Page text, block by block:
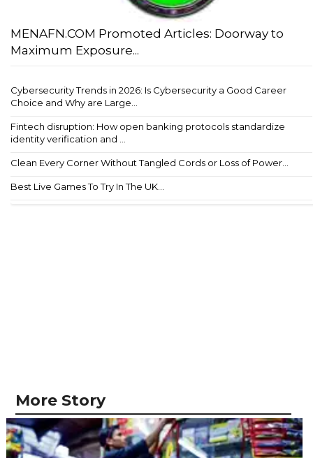
MENAFN.COM Promoted Articles: Doorway to
Maximum Exposure...
Cybersecurity Trends in 2026: Is Cybersecurity a Good Career
Choice and Why are Large...
Fintech disruption: How open banking protocols standardize
identity verification and ...
Clean Every Corner Without Tangled Cords or Loss of Power...
Best Live Games To Try In The UK...
More Story